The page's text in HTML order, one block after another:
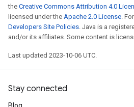
the Creative Commons Attribution 4.0
licensed under the Apache 2.0 License.
Developers Site Policies. Java is a
and/or its affiliates. Some content is
Last updated 2023-10-06 UTC.
Stay connected